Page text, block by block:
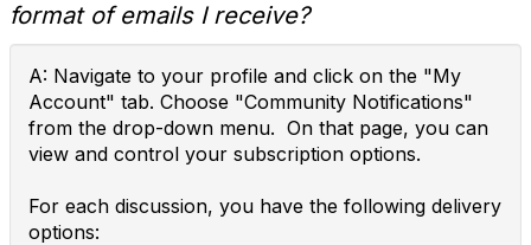
format of emails I receive?
A: Navigate to your profile and click on the "My
Account" tab. Choose "Community Notifications"
from the drop-down menu. On that page, you can
view and control your subscription options.
For each discussion, you have the following delivery
options: